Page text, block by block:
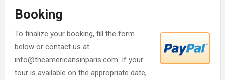
Booking
To finalize your booking, fill the form
below or contact us at
info@theamericansinparis.com. If your
tour is available on the appropriate date,